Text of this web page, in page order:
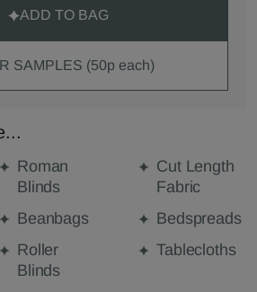
ADD TO BAG
SAMPLES (50p each)
Roman
Blinds
Cut Length
Fabric
Beanbags
Bedspreads
Roller
Blinds
Tablecloths